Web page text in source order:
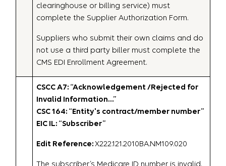
clearinghouse or billing service) must
complete the Supplier Authorization Form.
Suppliers who submit their own claims and do
not use a third party biller must complete the
CMS EDI Enrollment Agreement.
CSCC A7: “Acknowledgement /Rejected for
Invalid Information…”
CSC 164: “Entity's contract/member number”
EIC IL: “Subscriber”
Edit Reference:X222.121.2010BA.NM109.020
The subscriber’s Medicare ID number is invalid.